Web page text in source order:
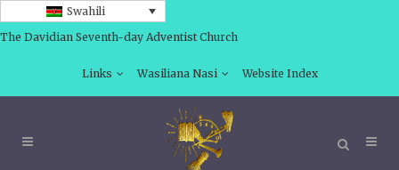
Swahili
The Davidian Seventh-day Adventist Church
Links Wasiliana Nasi Website Index